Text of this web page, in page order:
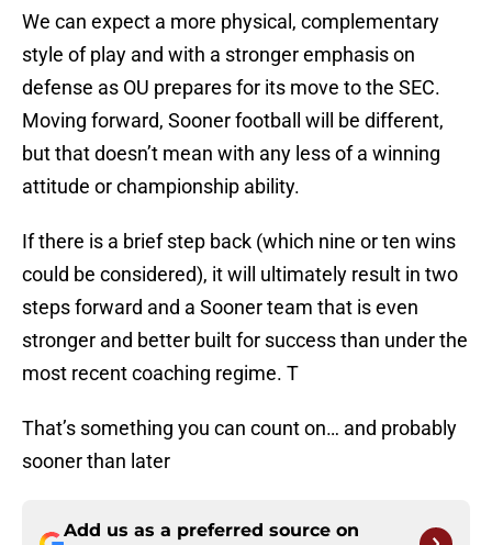
We can expect a more physical, complementary
style of play and with a stronger emphasis on
defense as OU prepares for its move to the SEC.
Moving forward, Sooner football will be different,
but that doesn’t mean with any less of a winning
attitude or championship ability.
If there is a brief step back (which nine or ten wins
could be considered), it will ultimately result in two
steps forward and a Sooner team that is even
stronger and better built for success than under the
most recent coaching regime. T
That’s something you can count on… and probably
sooner than later
Add us as a preferred source on